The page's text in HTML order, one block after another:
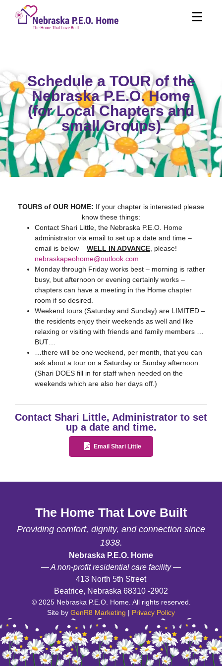
Schedule a TOUR of the
Nebraska P.E.O. Home
(for Local Chapters and
small Groups)
TOURS of OUR HOME: If your chapter is interested please
know these things:
Contact Shari Little, the Nebraska P.E.O. Home
administrator via email to set up a date and time –
email is below – WELL IN ADVANCE, please!
nebraskapeohome@outlook.com
Monday through Friday works best – morning is rather
busy, but afternoon or evening certainly works –
chapters can have a meeting in the Home chapter
room if so desired.
Weekend tours (Saturday and Sunday) are LIMITED –
the residents enjoy their weekends as well and like
relaxing or visiting with friends and family members …
BUT…
…there will be one weekend, per month, that you can
ask about a tour on a Saturday or Sunday afternoon.
(Shari DOES fill in for staff when needed on the
weekends which are also her days off.)
Contact Shari Little, Administrator to set
up a date and time.
Email Shari Little
The Home That Love Built
Providing comfort, dignity, and connection since
1938.
Nebraska P.E.O. Home
— A non-profit residential care facility —
413 North 5th Street
Beatrice, Nebraska 68310 -2902
© 2025 Nebraska P.E.O. Home. All rights reserved.
Site by GenR8 Marketing | Privacy Policy